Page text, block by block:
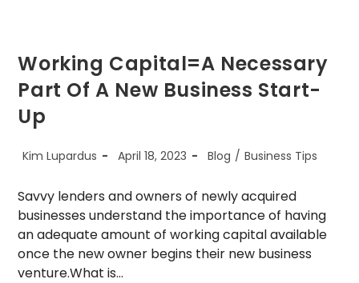
Working Capital=A Necessary
Part Of A New Business Start-
Up
Post
Kim Lupardus
Post
April 18, 2023
Post
Blog / Business Tips
Savvy lenders and owners of newly acquired
businesses understand the importance of having
an adequate amount of working capital available
once the new owner begins their new business
venture.What is…